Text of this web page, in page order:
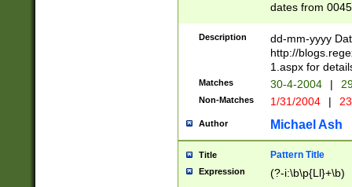
dates from
2 digits Years
February is
Julian and
http://
Missing days
only one set
caused by
http://
format
than ten
Description
dd-mm-yyyy
http://
1.aspx for
Matches 30-4-2004 |
Non-Matches 1/31/2004 |
Author Michael Ash
Title Pattern Title
Expression (?-i:\b\p{Ll}+\b)